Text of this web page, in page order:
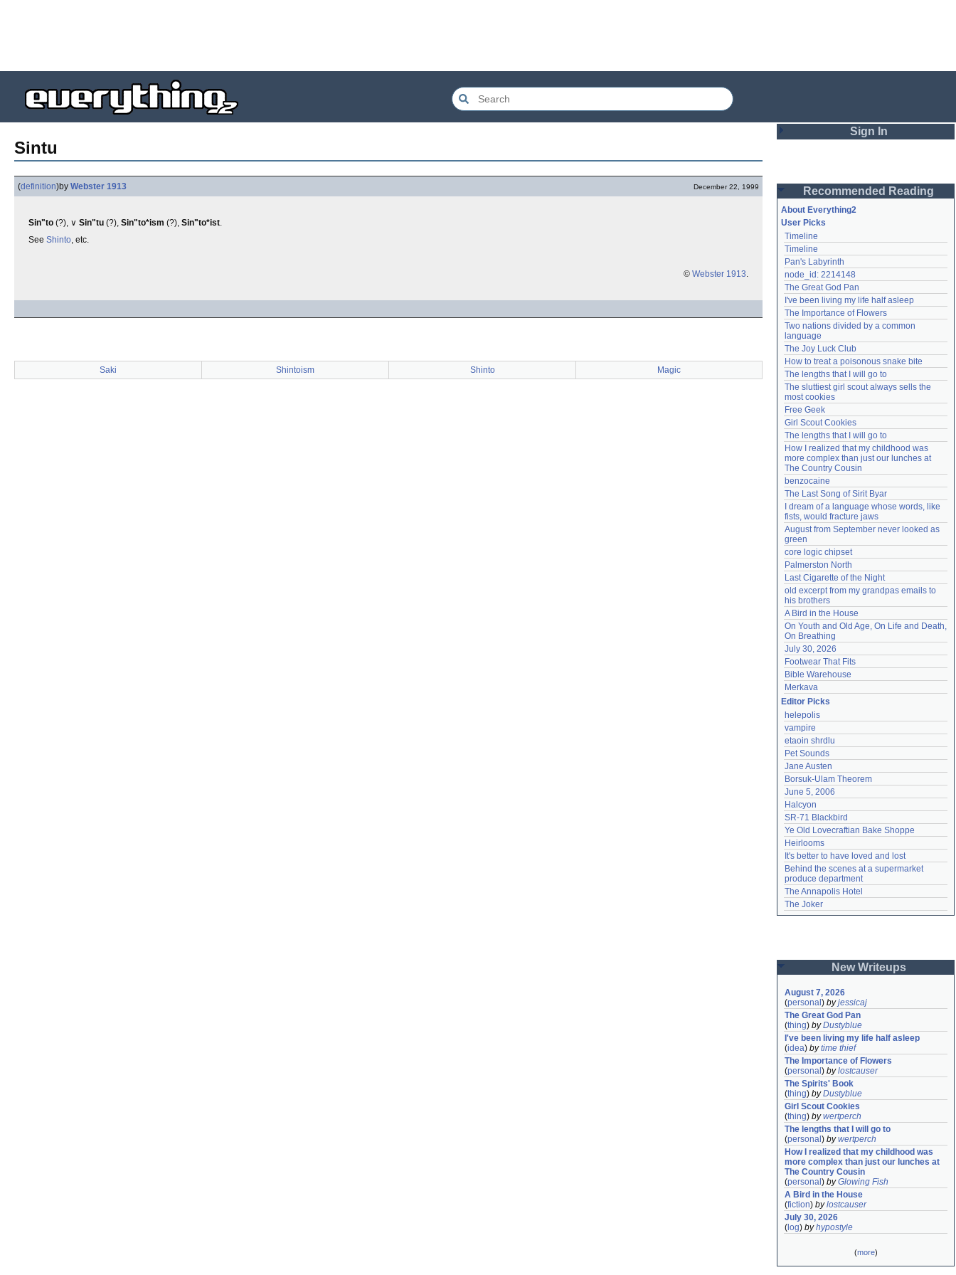
Sintu
(definition)by Webster 1913 December 22, 1999
Sin"to (?), ∨ Sin"tu (?), Sin"to*ism (?), Sin"to*ist.
See Shinto, etc.
© Webster 1913.
Saki Shintoism Shinto Magic
Sign In
Password
Remember me
Login
Lost password?
Create an account
Need help? accounthelp@everything2.com
Recommended Reading
About Everything2
User Picks
Timeline
Timeline
Pan's Labyrinth
node_id: 2214148
The Great God Pan
I've been living my life half asleep
The Importance of Flowers
Two nations divided by a common
language
The Joy Luck Club
How to treat a poisonous snake bite
The lengths that I will go to
The sluttiest girl scout always sells the
most cookies
Free Geek
Girl Scout Cookies
The lengths that I will go to
How I realized that my childhood was
more complex than just our lunches at
The Country Cousin
benzocaine
The Last Song of Sirit Byar
I dream of a language whose words, like
fists, would fracture jaws
August from September never looked as
green
core logic chipset
Palmerston North
Last Cigarette of the Night
old excerpt from my grandpas emails to
his brothers
A Bird in the House
On Youth and Old Age, On Life and Death,
On Breathing
July 30, 2026
Footwear That Fits
Bible Warehouse
Merkava
Editor Picks
helepolis
vampire
etaoin shrdlu
Pet Sounds
Jane Austen
Borsuk-Ulam Theorem
June 5, 2006
Halcyon
SR-71 Blackbird
Ye Old Lovecraftian Bake Shoppe
Heirlooms
It's better to have loved and lost
Behind the scenes at a supermarket
produce department
The Annapolis Hotel
The Joker
New Writeups
August 7, 2026
(personal ) byjessicaj
The Great God Pan
(thing) byDustyblue
I've been living my life half asleep
(idea) bytime thief
The Importance of Flowers
(personal ) bylostcauser
The Spirits' Book
(thing) byDustyblue
Girl Scout Cookies
(thing) bywertperch
The lengths that I will go to
(personal ) bywertperch
How I realized that my childhood was
more complex than just our lunches at
The Country Cousin
(personal ) byGlowing Fish
A Bird in the House
(fiction) bylostcauser
July 30, 2026
( log) byhypostyle
(more)